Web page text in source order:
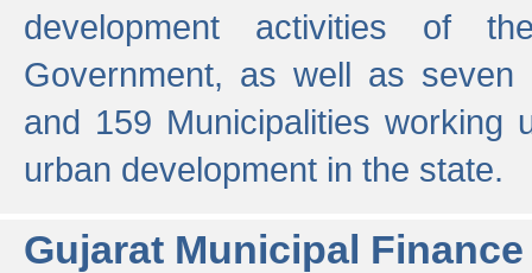
development activities of
Government, as well as seven
and 159 Municipalities working
urban development in the state.
Gujarat Municipal